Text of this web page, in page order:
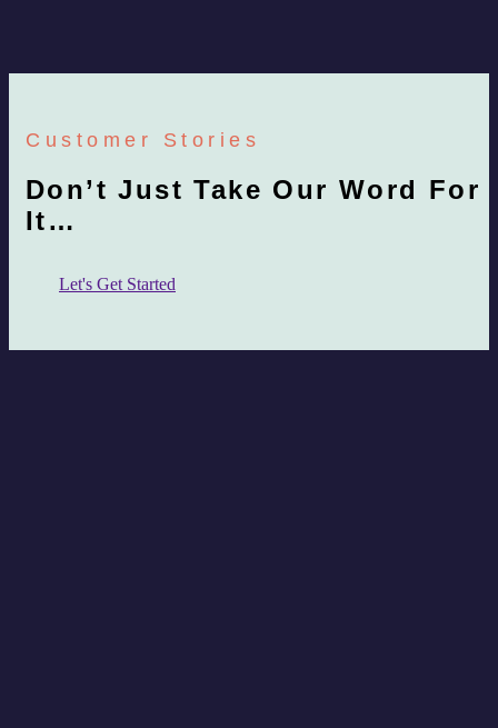
Customer Stories
Don’t Just Take Our Word For
It…
Let's Get Started